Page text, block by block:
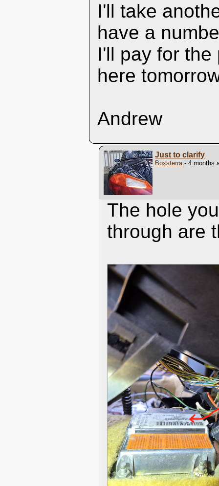
I'll take
have a
I'll pay for
here
Andrew
Just to clarify
Boxsterra- 4 months
The hole
through are